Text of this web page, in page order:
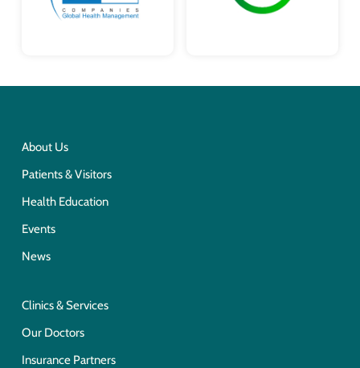
About Us
Patients & Visitors
Health Education
Events
News
Clinics & Services
Our Doctors
Insurance Partners